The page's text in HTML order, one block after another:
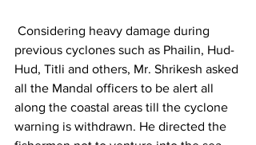
previous cyclones such as Phailin, Hud-
Hud, Titli and others, Mr. Shrikesh asked
all the Mandal officers to be alert all
along the coastal areas till the cyclone
warning is withdrawn. He directed the